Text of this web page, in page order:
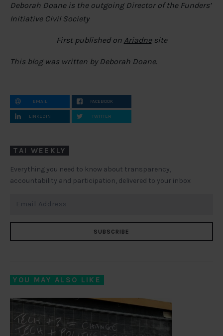
Deborah Doane is the outgoing Director of the Funders’
Initiative Civil Society
First published on Ariadnesite
This blog was written by Deborah Doane.
EMAIL FACEBOOK
LINKEDIN TWITTER
TAI WEEKLY
Everything you need to know about transparency,
accountability and participation, delivered to your inbox
SUBSCRIBE
YOU MAY ALSO LIKE